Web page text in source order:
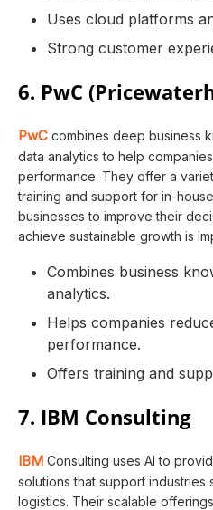
Uses cloud platforms
Strong customer
6. PwC
PwC combines deep business
data analytics to help
performance. They offer a
training and support for in-
businesses to improve their
achieve sustainable growth is
Combines business
analytics.
Helps companies
performance.
Offers training and
7. IBM Consulting
IBM Consulting uses AI to
solutions that support industries
logistics. Their scalable